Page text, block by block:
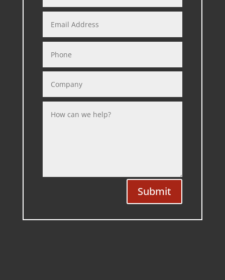
Submit